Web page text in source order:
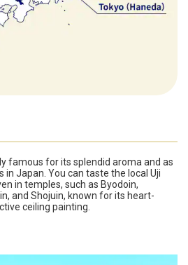
famous for its splendid aroma and as
Japan. You can taste the local Uji
in temples, such as Byodoin,
and Shojuin, known for its heart-
ceiling painting.